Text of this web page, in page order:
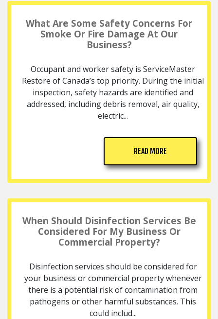
What Are Some Safety Concerns For
Smoke Or Fire Damage At Our
Business?
Occupant and worker safety is ServiceMaster
Restore of Canada’s top priority. During the initial
inspection, safety hazards are identified and
addressed, including debris removal, air quality,
electric...
READ MORE
When Should Disinfection Services Be
Considered For My Business Or
Commercial Property?
Disinfection services should be considered for
your business or commercial property whenever
there is a potential risk of contamination from
pathogens or other harmful substances. This
could includ...